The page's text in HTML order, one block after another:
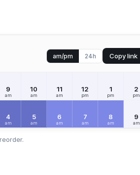
am/pm 24h Copy link
9
am
10
am
11
am
12
pm
1
pm
2
pm
4
am
5
am
6
am
7
am
8
am
9
am